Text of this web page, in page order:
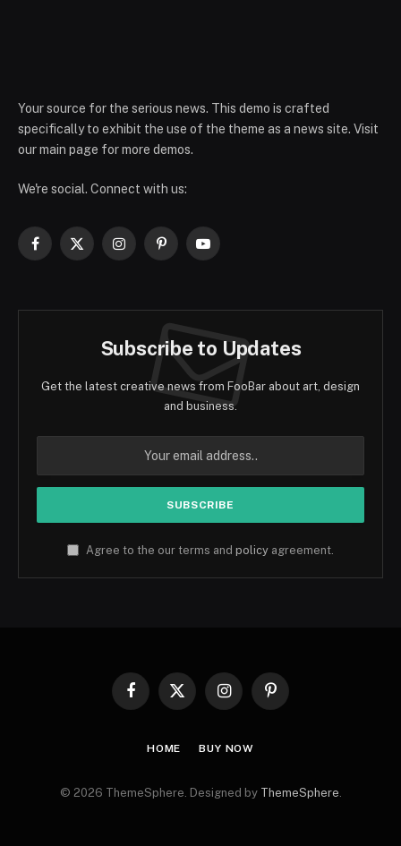
Your source for the serious news. This demo is crafted
specifically to exhibit the use of the theme as a news site. Visit
our main page for more demos.
We're social. Connect with us:
Facebook
X
InstagramPinterestYouTube
Subscribe to Updates
Get the latest creative news from FooBar about art, design
and business.
Agree to the our terms and policy agreement.
Facebook
X
InstagramPinterest
HOME BUY NOW
© 2026 ThemeSphere. Designed by ThemeSphere